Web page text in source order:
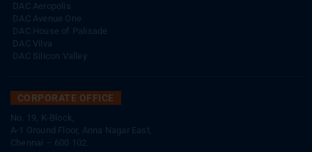
DAC Aeropolis
DAC Avenue One
DAC House of Palisade
DAC Vilva
DAC Silicon Valley
CORPORATE OFFICE
No. 19, K-Block,
A-1 Ground Floor, Anna Nagar East,
Chennai – 600 102.